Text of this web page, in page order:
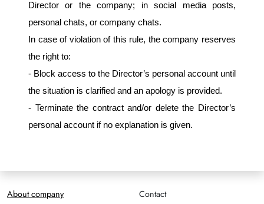
Director or the company; in social media posts,
personal chats, or company chats.
In case of violation of this rule, the company reserves
the right to:
- Block access to the Director’s personal account until
the situation is clarified and an apology is provided.
- Terminate the contract and/or delete the Director’s
personal account if no explanation is given.
About company
Contact